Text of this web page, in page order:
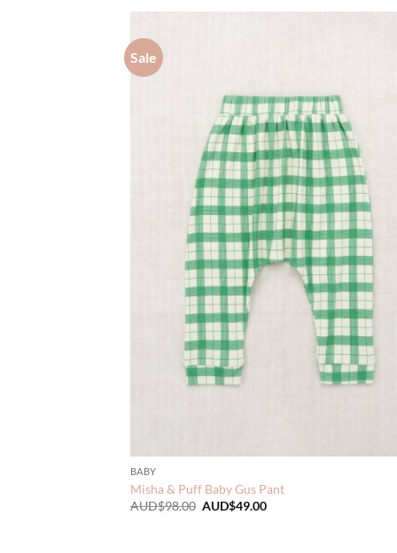
Sale
BABY
Misha & Puff Baby Gus Pant
AUD$98.00 Original
AUD$49.00Current